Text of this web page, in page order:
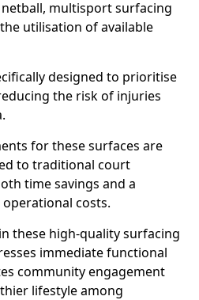
multisport surfacing
utilisation of available
designed to prioritise
the risk of injuries
for these surfaces are
to traditional court
time savings and a
costs.
these high-quality surfacing
immediate functional
community engagement
lifestyle among